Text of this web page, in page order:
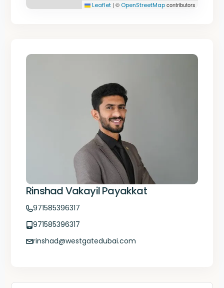
Leaflet | © OpenStreetMapcontributors
Rinshad Vakayil Payakkat
971585396317
971585396317
rinshad@westgatedubai.com